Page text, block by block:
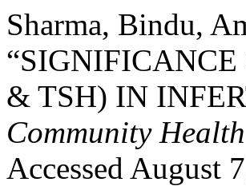
Sharma, Bindu,
& TSH) IN
Community Health
Accessed August